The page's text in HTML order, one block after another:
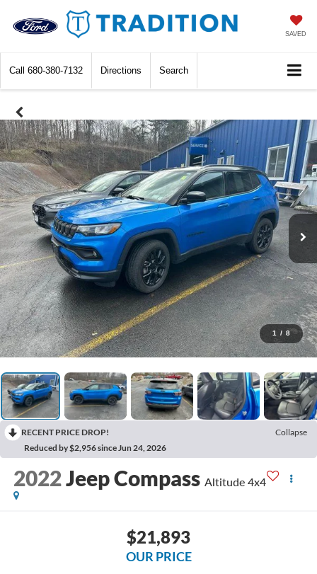
SAVED
Call 680-380-7132 Directions Search
1 / 8
RECENT PRICE DROP!
Collapse
Reduced by $2,956 since Jun 24, 2026
2022Jeep Compass Altitude 4x4
$21,893
OUR PRICE